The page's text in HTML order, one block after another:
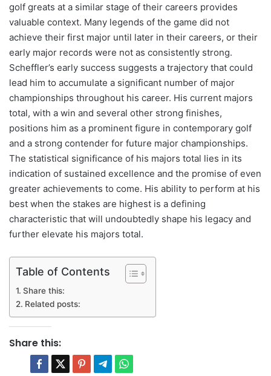
golf greats at a similar stage of their careers provides
valuable context. Many legends of the game did not
achieve their first major until later in their careers, or their
early major records were not as consistently strong.
Scheffler’s early success suggests a trajectory that could
lead him to accumulate a significant number of major
championships throughout his career. His current majors
total, with a win and several other strong finishes,
positions him as a prominent figure in contemporary golf
and a strong contender for future major championships.
The statistical significance of his majors total lies in its
indication of sustained excellence and the promise of even
greater achievements to come. His ability to perform at his
best when the stakes are highest is a defining
characteristic that will undoubtedly shape his legacy and
further elevate his majors total.
Table of Contents
Share this:
Related posts:
Share this: